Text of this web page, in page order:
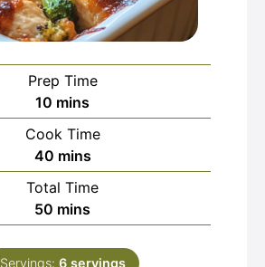
Prep Time
10 minutes
mins
Cook Time
40minutes
mins
Total Time
50 minutes
mins
Servings: 6 servings